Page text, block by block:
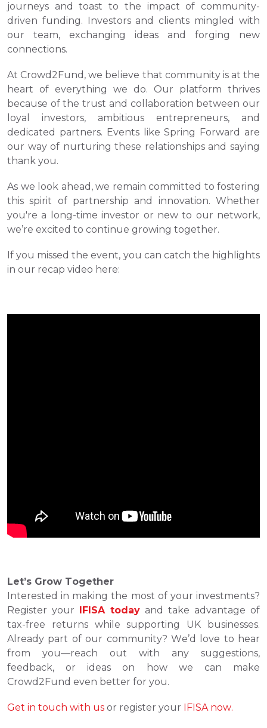
journeys and toast to the impact of community-
driven funding. Investors and clients mingled with
our team, exchanging ideas and forging new
connections.
At Crowd2Fund, we believe that community is at the
heart of everything we do. Our platform thrives
because of the trust and collaboration between our
loyal investors, ambitious entrepreneurs, and
dedicated partners. Events like Spring Forward are
our way of nurturing these relationships and saying
thank you.
As we look ahead, we remain committed to fostering
this spirit of partnership and innovation. Whether
you're a long-time investor or new to our network,
we’re excited to continue growing together.
If you missed the event, you can catch the highlights
in our recap video here:
Let’s Grow Together
Interested in making the most of your investments?
Register your
IFISA today and take advantage of
tax-free returns while supporting UK businesses.
Already part of our community? We’d love to hear
from you—reach out with any suggestions,
feedback, or ideas on how we can make
Crowd2Fund even better for you.
Get in touch with us or register your IFISA now.